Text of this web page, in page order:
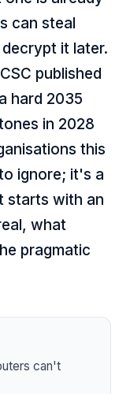
can steal
it later.
published
hard 2035
in 2028
this
ignore; it's a
starts with an
what
pragmatic
can't